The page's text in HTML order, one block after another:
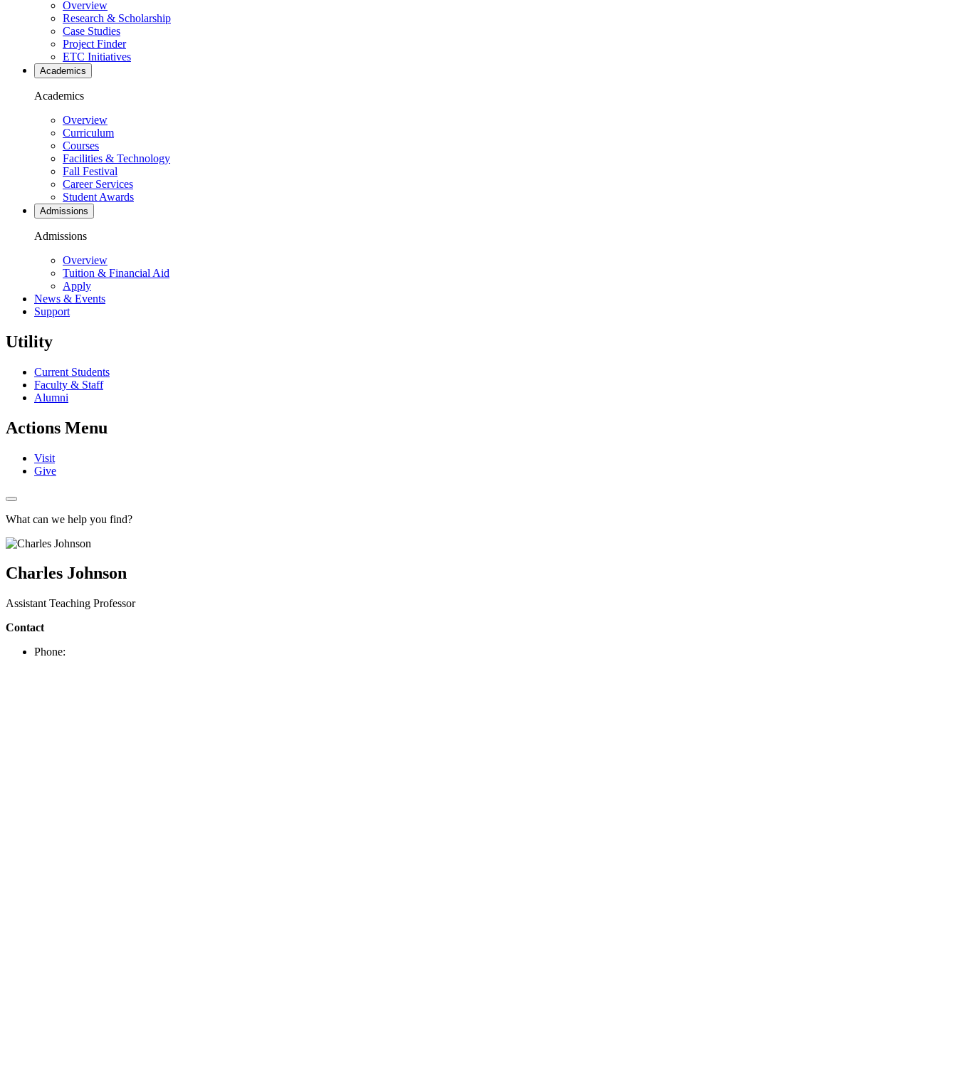
Overview
Research & Scholarship
Case Studies
Project Finder
ETC Initiatives
Academics
Academics
Overview
Curriculum
Courses
Facilities & Technology
Fall Festival
Career Services
Student Awards
Admissions
Admissions
Overview
Tuition & Financial Aid
Apply
News & Events
Support
Utility
Current Students
Faculty & Staff
Alumni
Actions Menu
Visit
Give
What can we help you find?
Charles Johnson
Assistant Teaching Professor
Contact
Phone: